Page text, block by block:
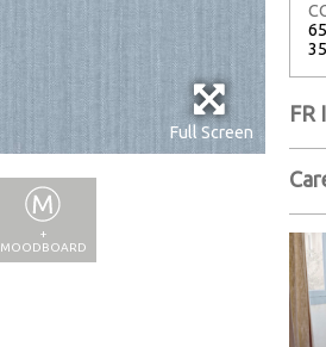
Full Screen
+
MOODBOARD
FR